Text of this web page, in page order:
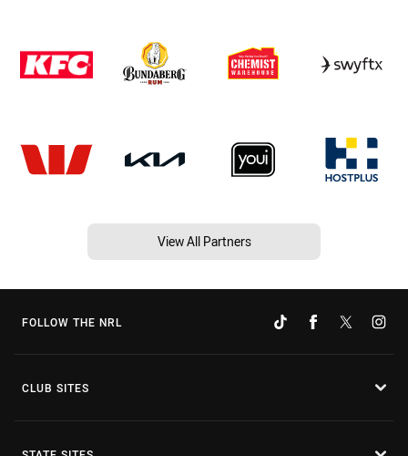
View All Partners
FOLLOW THE NRL
CLUB SITES